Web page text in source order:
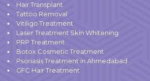
Hair Transplant
Tattoo Removal
Vitiligo Treatment
Laser Treatment Skin Whitening
PRP Treatment
Botox Cosmetic Treatment
Psoriasis Treatment in Ahmedabad
GFC Hair Treatment